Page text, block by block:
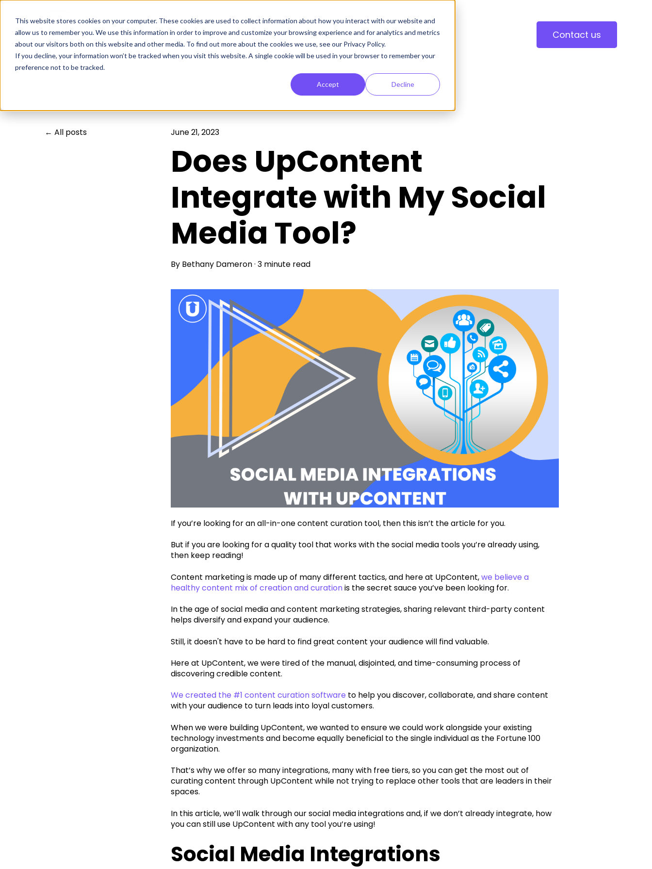
This website stores cookies on your computer. These cookies are used to collect information about how you interact with our website and
allow us to remember you. We use this information in order to improve and customize your browsing experience and for analytics and metrics
about our visitors both on this website and other media. To find out more about the cookies we use, see our Privacy Policy.
If you decline, your information won’t be tracked when you visit this website. A single cookie will be used in your browser to remember your
preference not to be tracked.
Accept Decline
Contact us
All posts June 21, 2023
Does UpContent
Integrate with My Social
Media Tool?
By Bethany Dameron· 3 minute read
If you’re looking for an all-in-one content curation tool, then this isn’t the article for you.
But if you are looking for a quality tool that works with the social media tools you’re already using,
then keep reading!
Content marketing is made up of many different tactics, and here at UpContent,we believe a
healthy content mix of creation and curationis the secret sauce you’ve been looking for.
In the age of social media and content marketing strategies, sharing relevant third-party content
helps diversify and expand your audience.
Still, it doesn't have to be hard to find great content your audience will find valuable.
Here at UpContent, we were tired of the manual, disjointed, and time-consuming process of
discovering credible content.
We created the #1 content curation software to help you discover, collaborate, and share content
with your audience to turn leads into loyal customers.
When we were building UpContent, we wanted to ensure we could work alongside your existing
technology investments and become equally beneficial to the single individual as the Fortune 100
organization.
That’s why we offer so many integrations, many with free tiers, so you can get the most out of
curating content through UpContent while not trying to replace other tools that are leaders in their
spaces.
In this article, we’ll walk through our social media integrations and, if we don’t already integrate, how
you can still use UpContent with any tool you’re using!
Social Media Integrations